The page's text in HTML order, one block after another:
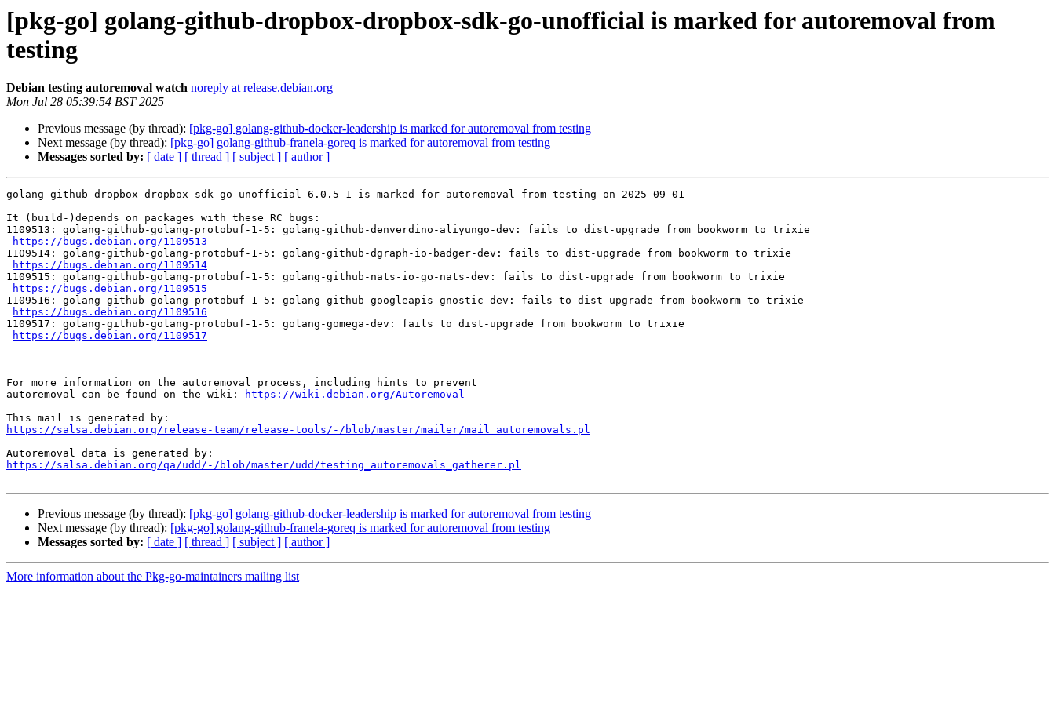
[pkg-go] golang-github-dropbox-dropbox-sdk-go-unofficial is marked for autoremoval from
testing
Debian testing autoremoval watch noreply at release.debian.org
Mon Jul 28 05:39:54 BST 2025
Previous message (by thread): [pkg-go] golang-github-docker-leadership is marked for autoremoval from testing
Next message (by thread): [pkg-go] golang-github-franela-goreq is marked for autoremoval from testing
Messages sorted by: [ date ] [ thread ] [ subject ] [ author ]
golang-github-dropbox-dropbox-sdk-go-unofficial 6.0.5-1 is marked for autoremoval from testing on 2025-09-01
It (build-)depends on packages with these RC bugs:
1109513: golang-github-golang-protobuf-1-5: golang-github-denverdino-aliyungo-dev: fails to dist-upgrade from bookworm to trixie
https://bugs.debian.org/1109513
1109514: golang-github-golang-protobuf-1-5: golang-github-dgraph-io-badger-dev: fails to dist-upgrade from bookworm to trixie
https://bugs.debian.org/1109514
1109515: golang-github-golang-protobuf-1-5: golang-github-nats-io-go-nats-dev: fails to dist-upgrade from bookworm to trixie
https://bugs.debian.org/1109515
1109516: golang-github-golang-protobuf-1-5: golang-github-googleapis-gnostic-dev: fails to dist-upgrade from bookworm to trixie
https://bugs.debian.org/1109516
1109517: golang-github-golang-protobuf-1-5: golang-gomega-dev: fails to dist-upgrade from bookworm to trixie
https://bugs.debian.org/1109517
For more information on the autoremoval process, including hints to prevent
autoremoval can be found on the wiki:
https://wiki.debian.org/Autoremoval
https://salsa.debian.org/release-team/release-tools/-/blob/master/mailer/mail_autoremovals.pl
https://salsa.debian.org/qa/udd/-/blob/master/udd/testing_autoremovals_gatherer.pl
Previous message (by thread): [pkg-go] golang-github-docker-leadership is marked for autoremoval from testing
Next message (by thread): [pkg-go] golang-github-franela-goreq is marked for autoremoval from testing
Messages sorted by: [ date ] [ thread ] [ subject ] [ author ]
More information about the Pkg-go-maintainers mailing list